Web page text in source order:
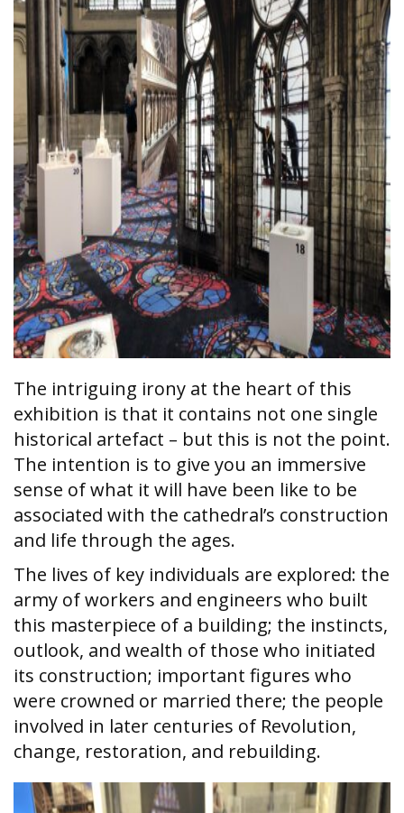
The intriguing irony at the heart of this
exhibition is that it contains not one single
historical artefact – but this is not the point.
The intention is to give you an immersive
sense of what it will have been like to be
associated with the cathedral’s construction
and life through the ages.
The lives of key individuals are explored: the
army of workers and engineers who built
this masterpiece of a building; the instincts,
outlook, and wealth of those who initiated
its construction; important figures who
were crowned or married there; the people
involved in later centuries of Revolution,
change, restoration, and rebuilding.